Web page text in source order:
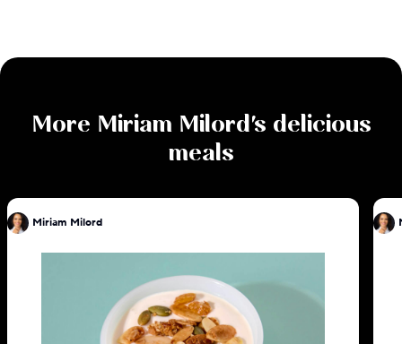
More Miriam Milord's delicious
meals
Miriam Milord